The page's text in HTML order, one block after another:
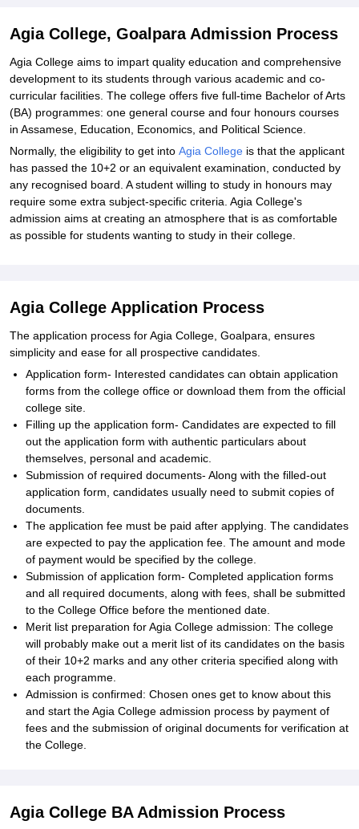
Agia College, Goalpara Admission Process
Agia College aims to impart quality education and comprehensive
development to its students through various academic and co-
curricular facilities. The college offers five full-time Bachelor of Arts
(BA) programmes: one general course and four honours courses
in Assamese, Education, Economics, and Political Science.
Normally, the eligibility to get into Agia College is that the applicant
has passed the 10+2 or an equivalent examination, conducted by
any recognised board. A student willing to study in honours may
require some extra subject-specific criteria. Agia College's
admission aims at creating an atmosphere that is as comfortable
as possible for students wanting to study in their college.
Agia College Application Process
The application process for Agia College, Goalpara, ensures
simplicity and ease for all prospective candidates.
Application form- Interested candidates can obtain application
forms from the college office or download them from the official
college site.
Filling up the application form- Candidates are expected to fill
out the application form with authentic particulars about
themselves, personal and academic.
Submission of required documents- Along with the filled-out
application form, candidates usually need to submit copies of
documents.
The application fee must be paid after applying. The candidates
are expected to pay the application fee. The amount and mode
of payment would be specified by the college.
Submission of application form- Completed application forms
and all required documents, along with fees, shall be submitted
to the College Office before the mentioned date.
Merit list preparation for Agia College admission: The college
will probably make out a merit list of its candidates on the basis
of their 10+2 marks and any other criteria specified along with
each programme.
Admission is confirmed: Chosen ones get to know about this
and start the Agia College admission process by payment of
fees and the submission of original documents for verification at
the College.
Agia College BA Admission Process